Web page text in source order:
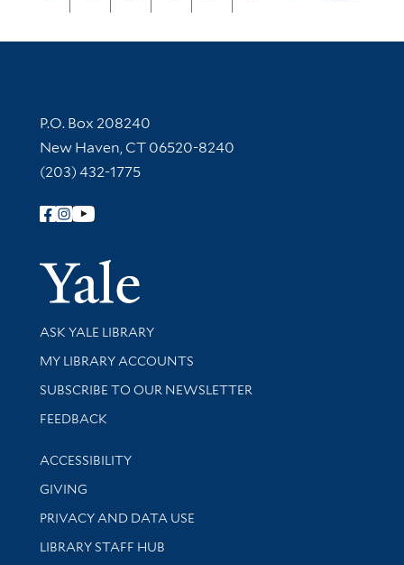
Contact Information
P.O. Box 208240
New Haven, CT 06520-8240
(203) 432-1775
Follow Yale Library
Yale
Library Services
ASK YALE LIBRARY
Get research help and support
MY LIBRARY ACCOUNTS
SUBSCRIBE TO OUR NEWSLETTER
Stay updated with library news and events
FEEDBACK
Library Information
ACCESSIBILITY
GIVING
PRIVACY AND DATA USE
LIBRARY STAFF HUB